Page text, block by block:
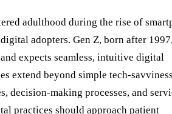
adulthood during the rise of
adopters. Gen Z, born after
expects seamless, intuitive digital
extend beyond simple tech-
decision-making processes, and
practices should approach patient